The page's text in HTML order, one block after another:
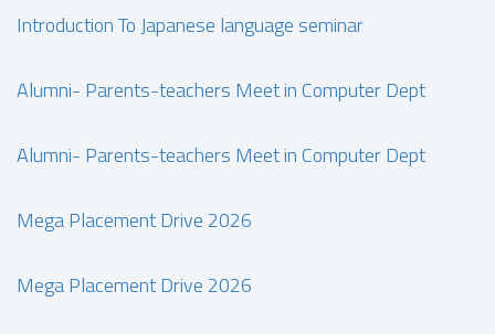
Introduction To Japanese language seminar
Alumni- Parents-teachers Meet in Computer Dept
Alumni- Parents-teachers Meet in Computer Dept
Mega Placement Drive 2026
Mega Placement Drive 2026